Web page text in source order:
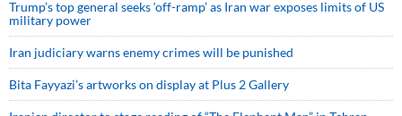
Trump’s top general seeks ‘off-ramp’ as Iran war exposes limits of US
military power
Iran judiciary warns enemy crimes will be punished
Bita Fayyazi’s artworks on display at Plus 2 Gallery